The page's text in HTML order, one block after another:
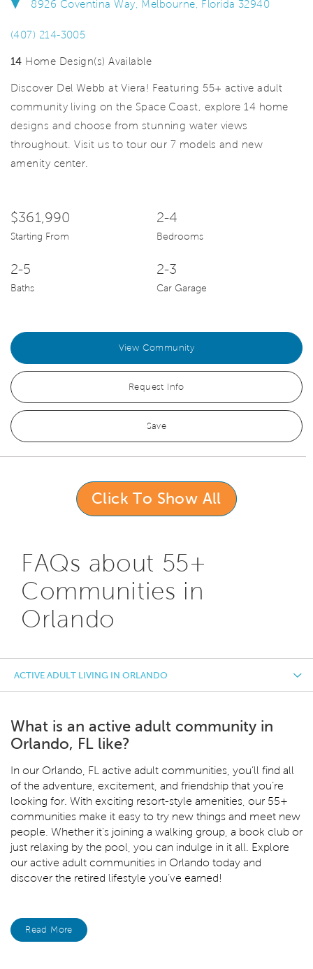
8926 Coventina Way, Melbourne, Florida 32940
(407) 214-3005
14 Home Design(s) Available
Discover Del Webb at Viera! Featuring 55+ active adult
community living on the Space Coast, explore 14 home
designs and choose from stunning water views
throughout. Visit us to tour our 7 models and new
amenity center.
$361,990
Starting From
2-4
Bedrooms
2-5
Baths
2-3
Car Garage
View Community
Request Info
Save
Click To Show All
FAQs about 55+
Communities in
Orlando
ACTIVE ADULT LIVING IN ORLANDO
What is an active adult community in
Orlando, FL like?
In our Orlando, FL active adult communities, you’ll find all
of the adventure, excitement, and friendship that you’re
looking for. With exciting resort-style amenities, our 55+
communities make it easy to try new things and meet new
people. Whether it's joining a walking group, a book club or
just relaxing by the pool, you can indulge in it all. Explore
our active adult communities in Orlando today and
discover the retired lifestyle you’ve earned!
Read More